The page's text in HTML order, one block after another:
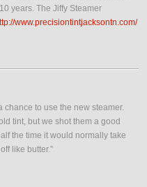
years. The Jiffy Steamer
www.precisiontintjacksontn.com/
chance to use the new steamer.
tint, but we shot them a good
the time it would normally take
like butter.”